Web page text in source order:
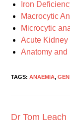
Iron
Macrocytic
Microcytic
Acute Kidney
Anatomy and
TAGS:ANAEMIA,
Dr Tom Leach